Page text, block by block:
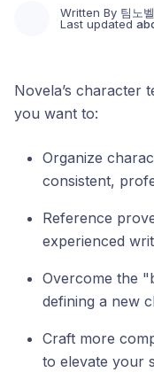
Written By 팀노
Last updated
Novela’s character
you want to:
Organize
consistent,
Reference
experienced
Overcome the
defining a new
Craft more
to elevate your